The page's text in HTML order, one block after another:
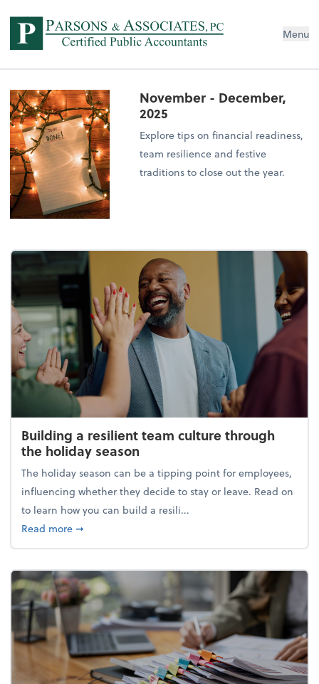
Menu
November - December,
2025
Explore tips on financial readiness,
team resilience and festive
traditions to close out the year.
Building a resilient team culture through
the holiday season
The holiday season can be a tipping point for employees,
influencing whether they decide to stay or leave. Read on
to learn how you can build a resili...
Read moreabout Building a resilient team culture through
➞